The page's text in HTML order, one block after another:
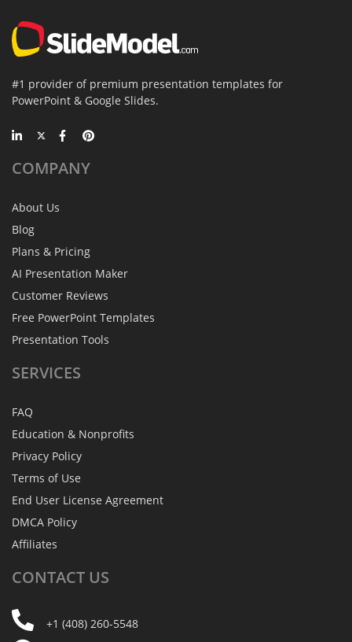
#1 provider of premium presentation templates for
PowerPoint & Google Slides.
COMPANY
About Us
Blog
Plans & Pricing
AI Presentation Maker
Customer Reviews
Free PowerPoint Templates
Presentation Tools
SERVICES
FAQ
Education & Nonprofits
Privacy Policy
Terms of Use
End User License Agreement
DMCA Policy
Affiliates
CONTACT US
+1 (408) 260-5548